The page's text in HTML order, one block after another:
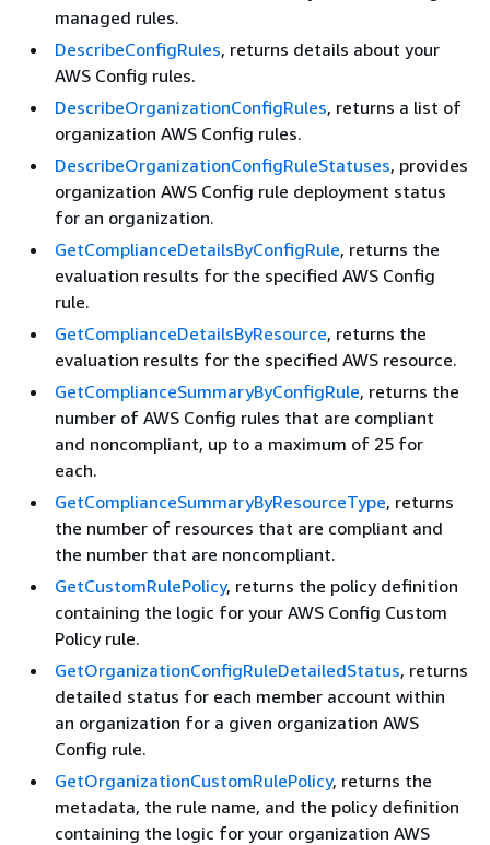
managed rules.
DescribeConfigRules, returns details about your
AWS Config rules.
DescribeOrganizationConfigRules, returns a list of
organization AWS Config rules.
DescribeOrganizationConfigRuleStatuses, provides
organization AWS Config rule deployment status
for an organization.
GetComplianceDetailsByConfigRule, returns the
evaluation results for the specified AWS Config
rule.
GetComplianceDetailsByResource, returns the
evaluation results for the specified AWS resource.
GetComplianceSummaryByConfigRule, returns the
number of AWS Config rules that are compliant
and noncompliant, up to a maximum of 25 for
each.
GetComplianceSummaryByResourceType, returns
the number of resources that are compliant and
the number that are noncompliant.
GetCustomRulePolicy, returns the policy definition
containing the logic for your AWS Config Custom
Policy rule.
GetOrganizationConfigRuleDetailedStatus, returns
detailed status for each member account within
an organization for a given organization AWS
Config rule.
GetOrganizationCustomRulePolicy, returns the
metadata, the rule name, and the policy definition
containing the logic for your organization AWS